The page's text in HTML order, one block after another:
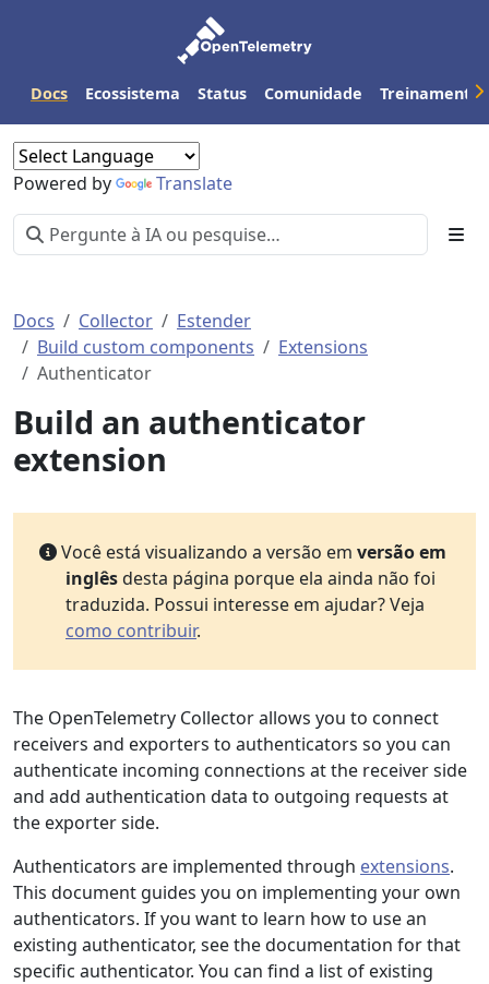
Docs Ecossistema Status Comunidade Treinamento
Powered by Translate
Docs Collector
Estender
Build custom components
Extensions
Authenticator
Build an authenticator
extension
Você está visualizando a versão em versão em
inglêsdesta página porque ela ainda não foi
traduzida. Possui interesse em ajudar? Veja
como contribuir.
The OpenTelemetry Collector allows you to connect
receivers and exporters to authenticators so you can
authenticate incoming connections at the receiver side
and add authentication data to outgoing requests at
the exporter side.
Authenticators are implemented through extensions.
This document guides you on implementing your own
authenticators. If you want to learn how to use an
existing authenticator, see the documentation for that
specific authenticator. You can find a list of existing